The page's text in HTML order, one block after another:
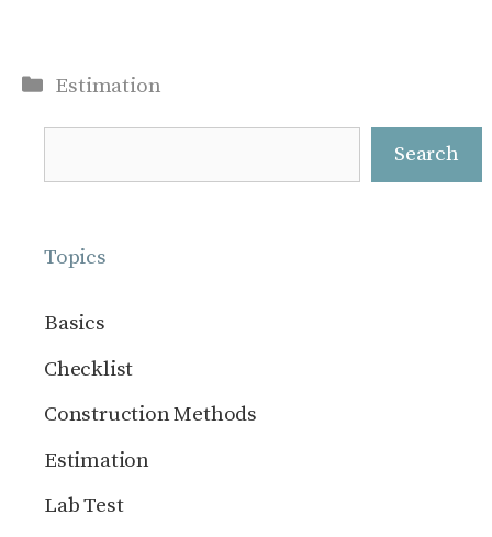
Categories
Estimation
Search
Topics
Basics
Checklist
Construction Methods
Estimation
Lab Test